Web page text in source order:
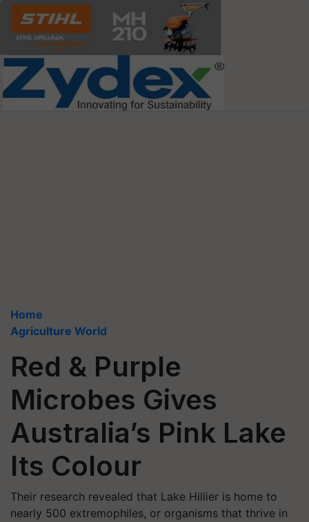
Home
Agriculture World
Red & Purple
Microbes Gives
Australia’s Pink Lake
Its Colour
Their research revealed that Lake Hillier is home to
nearly 500 extremophiles, or organisms that thrive in